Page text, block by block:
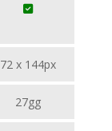
72 x 144px
27gg